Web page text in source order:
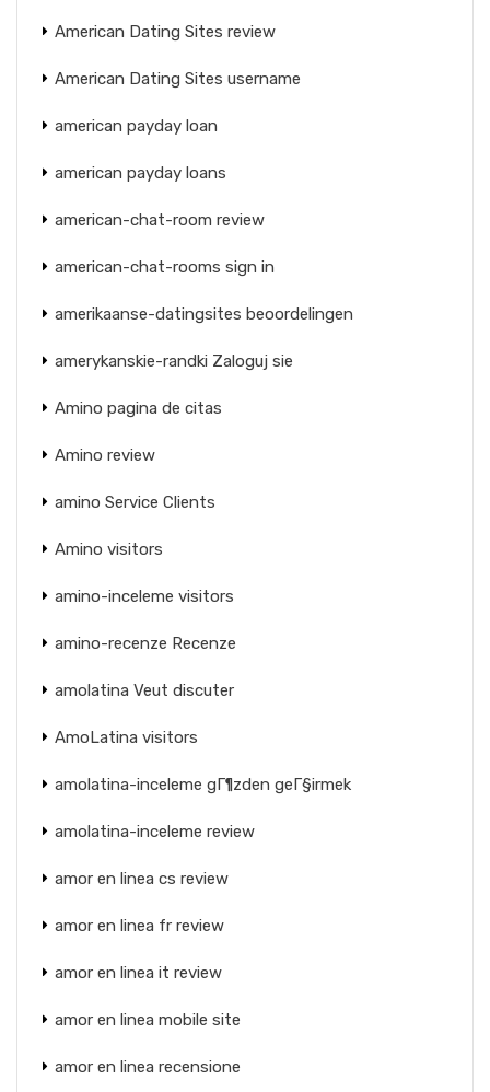
American Dating Sites review
American Dating Sites username
american payday loan
american payday loans
american-chat-room review
american-chat-rooms sign in
amerikaanse-datingsites beoordelingen
amerykanskie-randki Zaloguj sie
Amino pagina de citas
Amino review
amino Service Clients
Amino visitors
amino-inceleme visitors
amino-recenze Recenze
amolatina Veut discuter
AmoLatina visitors
amolatina-inceleme gГ¶zden geГ§irmek
amolatina-inceleme review
amor en linea cs review
amor en linea fr review
amor en linea it review
amor en linea mobile site
amor en linea recensione